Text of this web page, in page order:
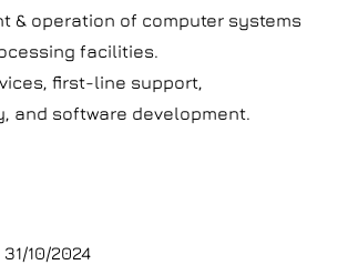
& operation of computer systems
facilities.
first-line support,
and software development.
31/10/2024